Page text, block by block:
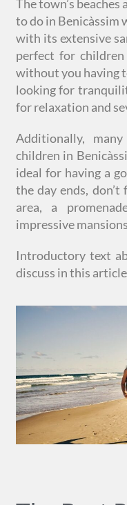
The town’s
to do in Benicàssim
with its extensive
perfect for
without you having
looking for
for relaxation and
Additionally,
children in
ideal for having a
the day ends,
area, a
impressive
Introductory text
discuss in this